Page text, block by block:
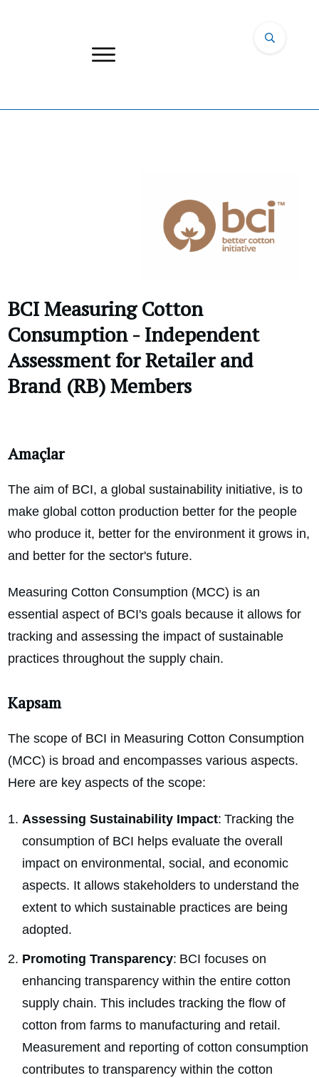
BCI Measuring Cotton
Consumption - Independent
Assessment for Retailer and
Brand (RB) Members
Amaçlar
The aim of BCI, a global sustainability initiative, is to
make global cotton production better for the people
who produce it, better for the environment it grows in,
and better for the sector's future.
Measuring Cotton Consumption (MCC) is an
essential aspect of BCI's goals because it allows for
tracking and assessing the impact of sustainable
practices throughout the supply chain.
Kapsam
The scope of BCI in Measuring Cotton Consumption
(MCC) is broad and encompasses various aspects.
Here are key aspects of the scope:
Assessing Sustainability Impact: Tracking the
consumption of BCI helps evaluate the overall
impact on environmental, social, and economic
aspects. It allows stakeholders to understand the
extent to which sustainable practices are being
adopted.
Promoting Transparency: BCI focuses on
enhancing transparency within the entire cotton
supply chain. This includes tracking the flow of
cotton from farms to manufacturing and retail.
Measurement and reporting of cotton consumption
contributes to transparency within the cotton